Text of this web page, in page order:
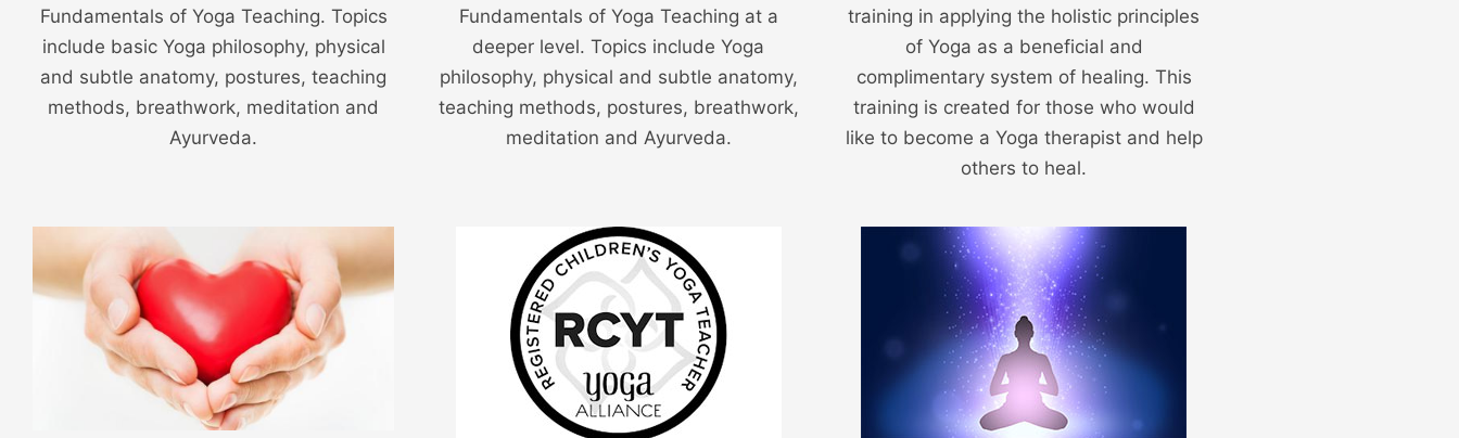
Fundamentals of Yoga Teaching. Topics
include basic Yoga philosophy, physical
and subtle anatomy, postures, teaching
methods, breathwork, meditation and
Ayurveda.
Fundamentals of Yoga Teaching at a
deeper level. Topics include Yoga
philosophy, physical and subtle anatomy,
teaching methods, postures, breathwork,
meditation and Ayurveda.
training in applying the holistic principles
of Yoga as a beneficial and
complimentary system of healing. This
training is created for those who would
like to become a Yoga therapist and help
others to heal.